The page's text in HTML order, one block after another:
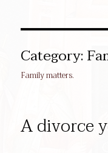
Category:
Family matters.
A divorce